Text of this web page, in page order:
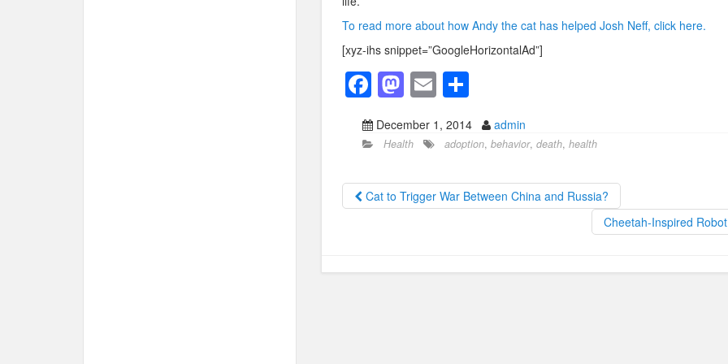
To read more about how Andy the cat has helped Josh Neff, click here.
[xyz-ihs snippet=”GoogleHorizontalAd”]
F
a
c
b
o
k
M
a
st
d
o
E
m
ail
S
h
ar
December 1, 2014 admin
Health adoption, behavior, death, health
Cat to Trigger War Between China and Russia?
Cheetah-Inspired